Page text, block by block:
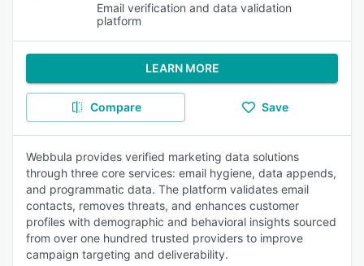
Email verification and data validation
platform
LEARN MORE
Compare Save
Webbula provides verified marketing data solutions
through three core services: email hygiene, data appends,
and programmatic data. The platform validates email
contacts, removes threats, and enhances customer
profiles with demographic and behavioral insights sourced
from over one hundred trusted providers to improve
campaign targeting and deliverability.